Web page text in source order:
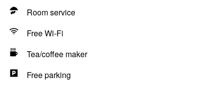
Room service
Free Wi-Fi
Tea/coffee maker
Free parking